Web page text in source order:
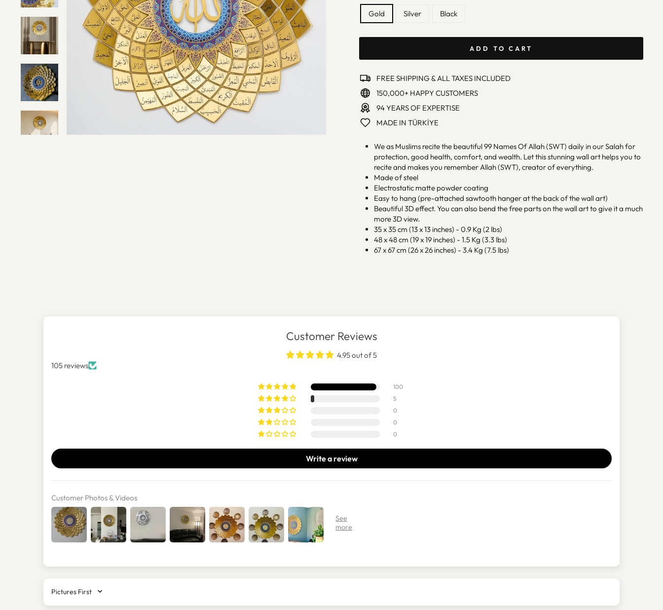
Gold Silver Black
ADD TO CART
FREE SHIPPING & ALL TAXES INCLUDED
150,000+ HAPPY CUSTOMERS
94 YEARS OF EXPERTISE
MADE IN TÜRKİYE
We as Muslims recite the beautiful 99 Names Of Allah (SWT) daily in our Salah for
protection, good health, comfort, and wealth. Let this stunning wall art helps you to
recite and makes you remember Allah (SWT), creator of everything.
Made of steel
Electrostatic matte powder coating
Easy to hang (pre-attached sawtooth hanger at the back of the wall art)
Beautiful 3D effect. You can also bend the free parts on the wall art to give it a much
more 3D view.
35 x 35 cm (13 x 13 inches) - 0.9 Kg (2 lbs)
48 x 48 cm (19 x 19 inches) - 1.5 Kg (3.3 lbs)
67 x 67 cm (26 x 26 inches) - 3.4 Kg (7.5 lbs)
Customer Reviews
4.95 out of 5
105 reviews
100
5
0
0
0
Write a review
Customer Photos & Videos
SORT BY